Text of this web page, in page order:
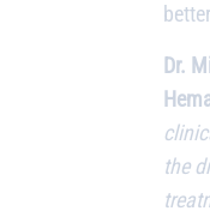
Dr.
the